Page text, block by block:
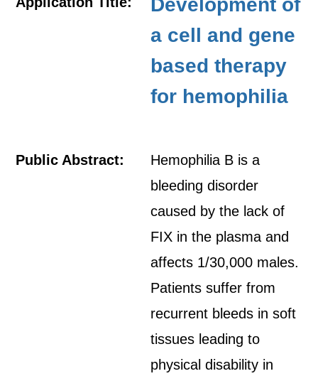
Development of
a cell and gene
based therapy
for hemophilia
Public Abstract:
Hemophilia B is a
bleeding disorder
caused by the lack of
FIX in the plasma and
affects 1/30,000 males.
Patients suffer from
recurrent bleeds in soft
tissues leading to
physical disability in